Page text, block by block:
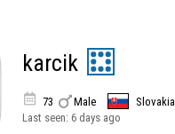
karcik
 73 Male Slovakia
Last seen: 6 days ago